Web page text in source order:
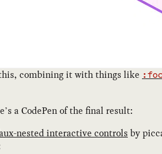
combining it with things like
a CodePen of the final result:
nested interactive controls by